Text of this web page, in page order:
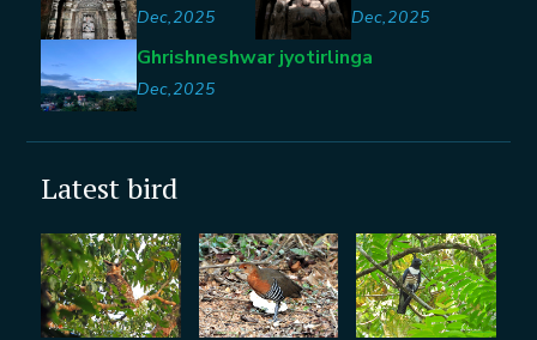
Dec,2025 Dec,2025
Ghrishneshwar jyotirlinga
Dec,2025
Latest bird